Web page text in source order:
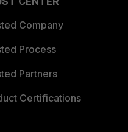
Company
Process
Partners
Certifications